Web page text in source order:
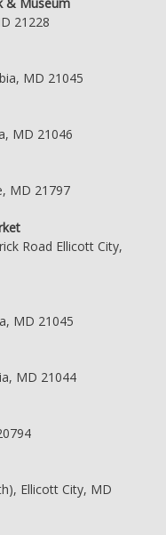
21228
MD 21045
MD 21046
MD 21797
Road Ellicott City,
MD 21045
MD 21044
Ellicott City, MD